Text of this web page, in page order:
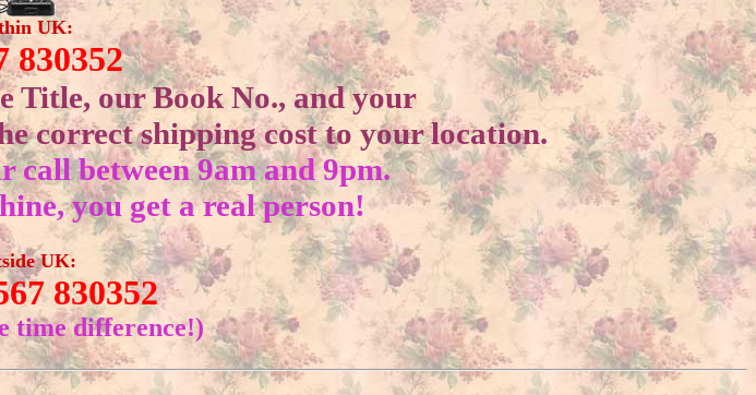
UK:
830352
Title, our Book No., and your
correct shipping cost to your location.
call between 9am and 9pm.
you get a real person!
UK:
830352
time difference!)